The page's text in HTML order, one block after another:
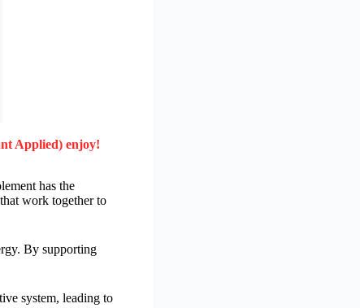
Applied) enjoy!
has the
work together to
By supporting
system, leading to